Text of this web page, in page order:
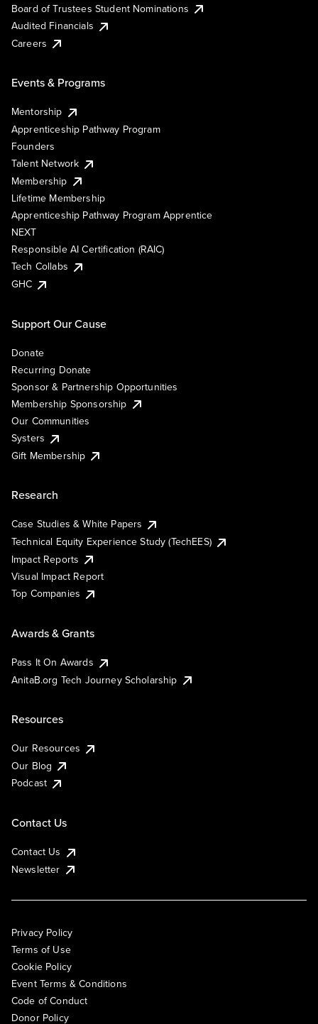
Board of Trustees Student Nominations
Audited Financials
Careers
Events & Programs
Mentorship
Apprenticeship Pathway Program
Founders
Talent Network
Membership
Lifetime Membership
Apprenticeship Pathway Program Apprentice
NEXT
Responsible AI Certification (RAIC)
Tech Collabs
GHC
Support Our Cause
Donate
Recurring Donate
Sponsor & Partnership Opportunities
Membership Sponsorship
Our Communities
Systers
Gift Membership
Research
Case Studies & White Papers
Technical Equity Experience Study (TechEES)
Impact Reports
Visual Impact Report
Top Companies
Awards & Grants
Pass It On Awards
AnitaB.org Tech Journey Scholarship
Resources
Our Resources
Our Blog
Podcast
Contact Us
Contact Us
Newsletter
Privacy Policy
Terms of Use
Cookie Policy
Event Terms & Conditions
Code of Conduct
Donor Policy